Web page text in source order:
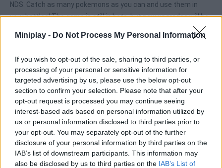
Miniplay - Do Not Process My Personal Information
If you wish to opt-out of the sale, sharing to third parties, or
processing of your personal or sensitive information for
targeted advertising by us, please use the below opt-out
section to confirm your selection. Please note that after your
opt-out request is processed you may continue seeing
interest-based ads based on personal information utilized by
us or personal information disclosed to third parties prior to
your opt-out. You may separately opt-out of the further
disclosure of your personal information by third parties on the
IAB’s list of downstream participants. This information may
also be disclosed by us to third parties on the IAB’s List of
NDS. Catch as many pokemons as you can and use them in
your battles! The game is still in beta, but new upgrades will be
Tags
STRATEGY GAMES
GAME COLLECTIONS
ANIME AND MANGA GAMES